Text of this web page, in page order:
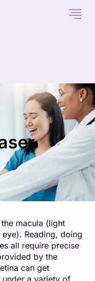
macula (light
Reading, doing
all require precise
by the
can get
a variety of